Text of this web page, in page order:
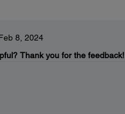
8, 2024
Thank you for the feedback!